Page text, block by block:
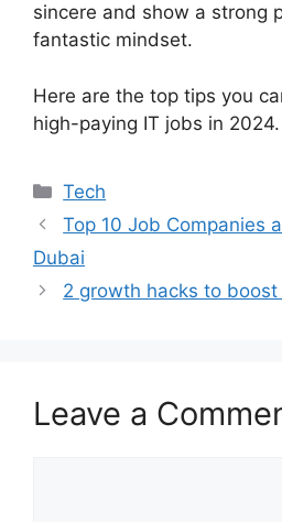
sincere and show a strong
fantastic mindset.
Here are the top tips you
high-paying IT jobs in 2024.
Categories
Tech
Top 10 Job Companies
Dubai
2 growth hacks to
Leave a